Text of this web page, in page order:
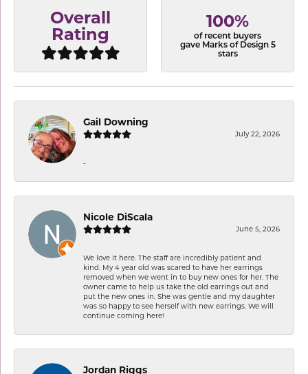
Overall
Rating
100%
of recent buyers
gave Marks of Design 5
stars
Gail Downing
July 22, 2026
-
Nicole DiScala
June 5, 2026
We love it here. The staff are incredibly patient and
kind. My 4 year old was scared to have her earrings
removed when we went in to buy new ones for her. The
owner came to help us take the old earrings out and
put the new ones in. She was gentle and my daughter
was so happy to see herself with new earrings. We will
continue coming here!
Jordan Riggs